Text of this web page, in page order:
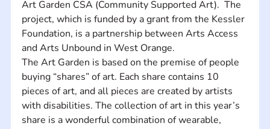
Art Garden CSA (Community Supported Art).  The
project, which is funded by a grant from the Kessler
Foundation, is a partnership between Arts Access
and Arts Unbound in West Orange.
The Art Garden is based on the premise of people
buying “shares” of art. Each share contains 10
pieces of art, and all pieces are created by artists
with disabilities. The collection of art in this year’s
share is a wonderful combination of wearable,